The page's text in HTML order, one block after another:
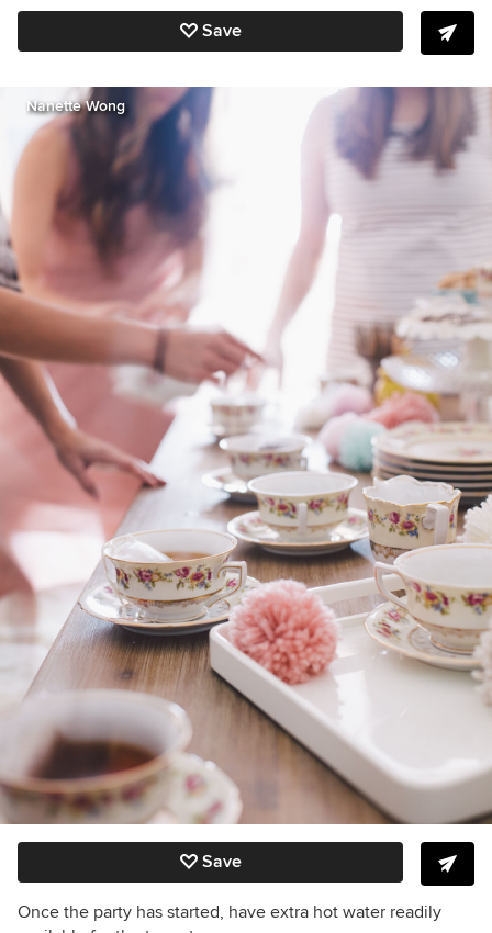
Save
Nanette Wong
Save
Once the party has started, have extra hot water readily